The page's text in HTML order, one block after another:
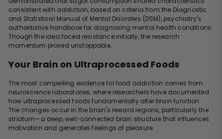
consistent with addiction, based on criteria from the Diagnostic
and Statistical Manual of Mental Disorders (DSM), psychiatry's
authoritative handbook for diagnosing mental health conditions.
Though the idea faced resistance initially, the research
momentum proved unstoppable.
Your Brain on Ultraprocessed Foods
The most compelling evidence for food addiction comes from
neuroscience laboratories, where researchers have documented
how ultraprocessed foods fundamentally alter brain function.
The changes occur in the brain's reward regions, particularly the
striatum—a deep, well-connected brain structure that influences
motivation and generates feelings of pleasure.